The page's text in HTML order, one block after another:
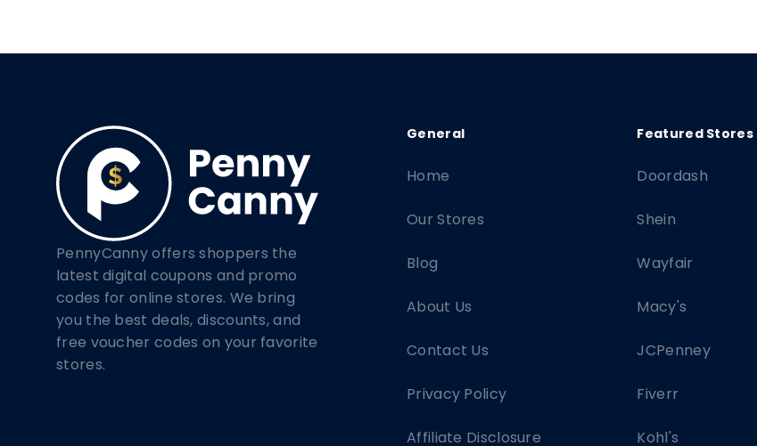
PennyCanny offers shoppers the
latest digital coupons and promo
codes for online stores. We bring
you the best deals, discounts, and
free voucher codes on your favorite
stores.
Doordash
Shein
Wayfair
Macy's
JCPenney
Fiverr
Kohl's
Home
Our Stores
Blog
About Us
Contact Us
Privacy Policy
Affiliate Disclosure